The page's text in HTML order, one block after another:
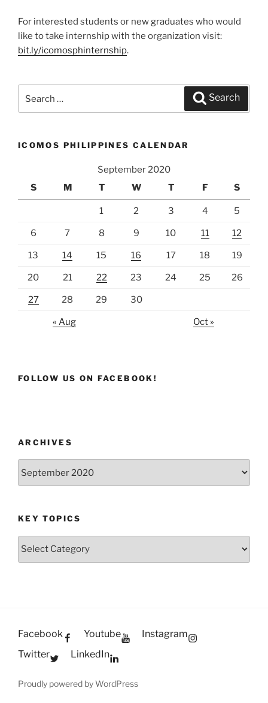
For interested students or new graduates who would
like to take internship with the organization visit:
bit.ly/icomosphinternship.
Search
ICOMOS PHILIPPINES CALENDAR
September 2020
S
M T W T F S
1 2 3 4 5
6 7 8 9 10 11 12
13 14 15 16 17 18 19
20 21 22 23 24 25 26
27 28 29 30
« Aug Oct »
FOLLOW US ON FACEBOOK!
ARCHIVES
Archives
KEY TOPICS
Key
Facebook Youtube
Instagram
Twitter
LinkedIn
Proudly powered by WordPress